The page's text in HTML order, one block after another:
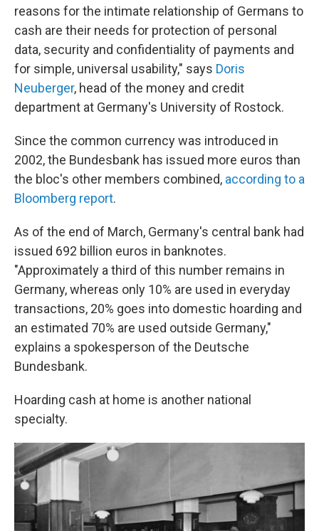
reasons for the intimate relationship of Germans to
cash are their needs for protection of personal
data, security and confidentiality of payments and
for simple, universal usability," says Doris
Neuberger, head of the money and credit
department at Germany's University of Rostock.
Since the common currency was introduced in
2002, the Bundesbank has issued more euros than
the bloc's other members combined, according to a
Bloomberg report.
As of the end of March, Germany's central bank had
issued 692 billion euros in banknotes.
"Approximately a third of this number remains in
Germany, whereas only 10% are used in everyday
transactions, 20% goes into domestic hoarding and
an estimated 70% are used outside Germany,"
explains a spokesperson of the Deutsche
Bundesbank.
Hoarding cash at home is another national
specialty.